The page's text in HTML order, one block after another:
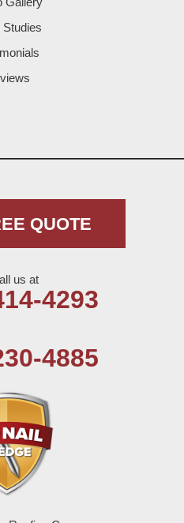
QUOTE
us at
4293
4885